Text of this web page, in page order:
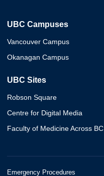
UBC Campuses
Vancouver Campus
Okanagan Campus
UBC Sites
Robson Square
Centre for Digital Media
Faculty of Medicine Across BC
Emergency Procedures